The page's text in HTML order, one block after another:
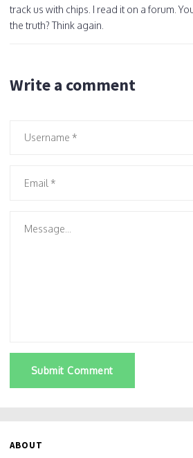
track us with chips. I read it on a forum.
the truth? Think again.
Write a comment
Submit Comment
ABOUT